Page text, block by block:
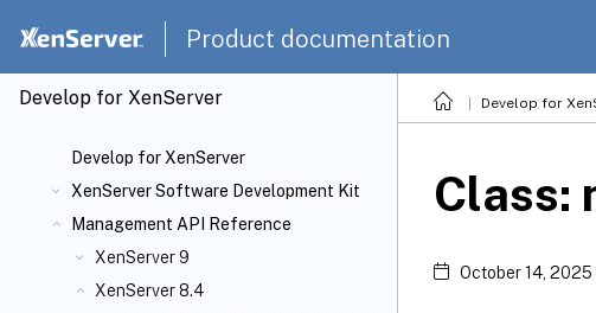
Product documentation
Develop for XenServer
Develop for XenServer
XenServer Software Development Kit
Management API Reference
XenServer 9
XenServer 8.4
Develop for
Class:
October 14, 2025